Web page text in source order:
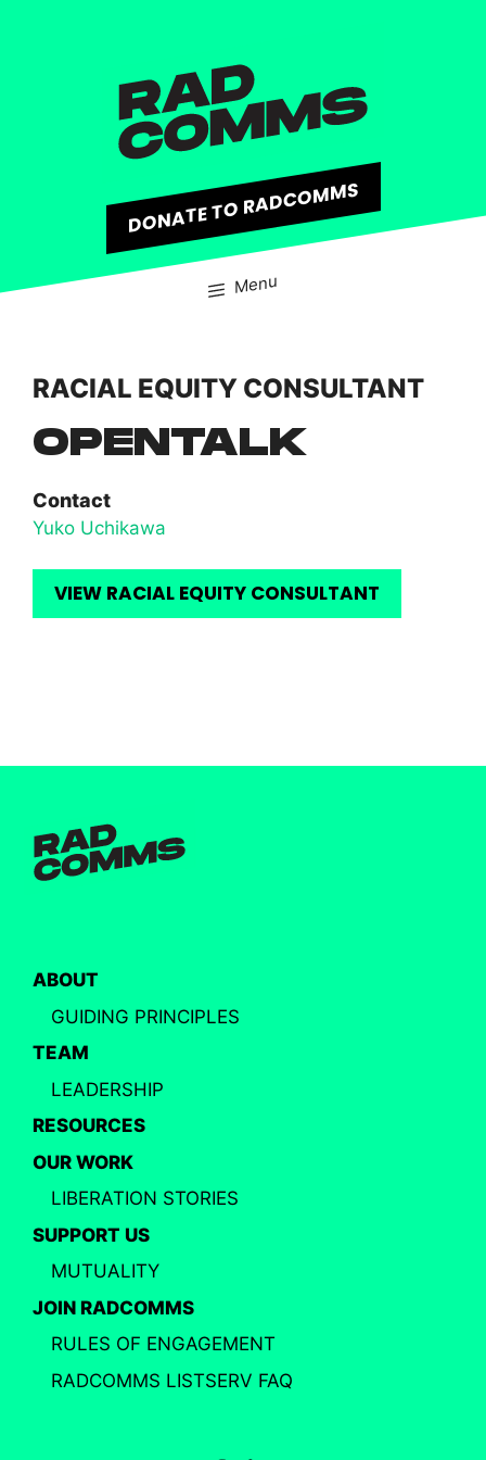
DONATE TO RADCOMMS
Menu
RACIAL EQUITY CONSULTANT
OPENTALK
Contact
Yuko Uchikawa
VIEW RACIAL EQUITY CONSULTANT
ABOUT
GUIDING PRINCIPLES
TEAM
LEADERSHIP
RESOURCES
OUR WORK
LIBERATION STORIES
SUPPORT US
MUTUALITY
JOIN RADCOMMS
RULES OF ENGAGEMENT
RADCOMMS LISTSERV FAQ